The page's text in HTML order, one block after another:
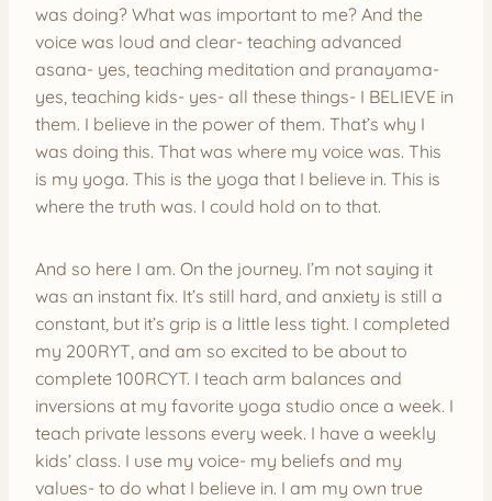
was doing? What was important to me? And the
voice was loud and clear- teaching advanced
asana- yes, teaching meditation and pranayama-
yes, teaching kids- yes- all these things- I BELIEVE in
them. I believe in the power of them. That’s why I
was doing this. That was where my voice was. This
is my yoga. This is the yoga that I believe in. This is
where the truth was. I could hold on to that.
And so here I am. On the journey. I’m not saying it
was an instant fix. It’s still hard, and anxiety is still a
constant, but it’s grip is a little less tight. I completed
my 200RYT, and am so excited to be about to
complete 100RCYT. I teach arm balances and
inversions at my favorite yoga studio once a week. I
teach private lessons every week. I have a weekly
kids’ class. I use my voice- my beliefs and my
values- to do what I believe in. I am my own true